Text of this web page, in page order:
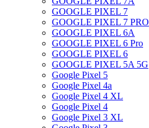
GOOGLE PIXEL 7
GOOGLE PIXEL 7 PRO
GOOGLE PIXEL 6A
GOOGLE PIXEL 6 Pro
GOOGLE PIXEL 6
GOOGLE PIXEL 5A 5G
Google Pixel 5
Google Pixel 4a
Google Pixel 4 XL
Google Pixel 4
Google Pixel 3 XL